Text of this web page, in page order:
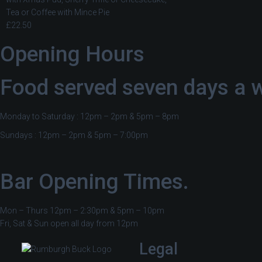
Tea or Coffee with Mince Pie
£22.50
Opening Hours
Food served seven days a
Monday to Saturday : 12pm – 2pm & 5pm – 8pm
Sundays : 12pm – 2pm & 5pm – 7:00pm
Bar Opening Times.
Mon – Thurs 12pm – 2:30pm & 5pm – 10pm
Fri, Sat & Sun open all day from 12pm
Legal